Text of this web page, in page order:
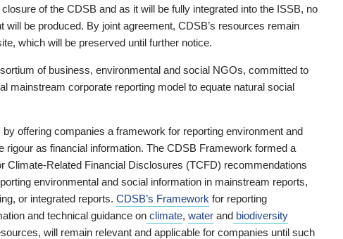
of the CDSB and as it will be fully integrated into the ISSB, no
will be produced. By joint agreement, CDSB’s resources remain
which will be preserved until further notice.
of business, environmental and social NGOs, committed to
mainstream corporate reporting model to equate natural social
offering companies a framework for reporting environment and
rigour as financial information. The CDSB Framework formed a
Climate-Related Financial Disclosures (TCFD) recommendations
environmental and social information in mainstream reports,
or integrated reports. CDSB’s Framework for reporting
and technical guidance on climate, water and biodiversity
will remain relevant and applicable for companies until such